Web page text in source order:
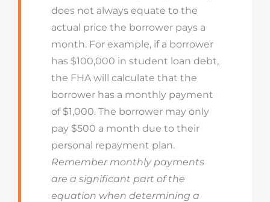
does not always equate to the
actual price the borrower pays a
month. For example, if a borrower
has $100,000 in student loan debt,
the FHA will calculate that the
borrower has a monthly payment
of $1,000. The borrower may only
pay $500 a month due to their
personal repayment plan.
Remember monthly payments
are a significant part of the
equation when determining a